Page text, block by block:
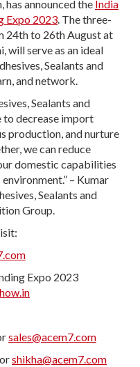
has announced the India
Expo 2023. The three-
24th to 26th August at
will serve as an ideal
Sealants and
and network.
Sealants and
to decrease import
production, and nurture
we can reduce
domestic capabilities
– Kumar
Sealants and
Group.
Expo 2023
sales@acem7.com
shikha@acem7.com